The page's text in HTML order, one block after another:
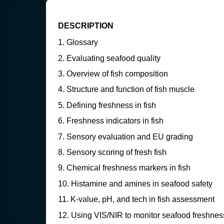
DESCRIPTION
Glossary
Evaluating seafood quality
Overview of fish composition
Structure and function of fish muscle
Defining freshness in fish
Freshness indicators in fish
Sensory evaluation and EU grading
Sensory scoring of fresh fish
Chemical freshness markers in fish
Histamine and amines in seafood safety
K-value, pH, and tech in fish assessment
Using VIS/NIR to monitor seafood